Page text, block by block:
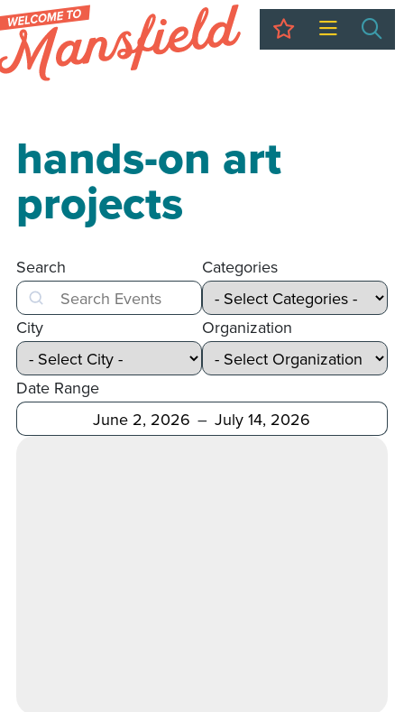
My Trip
hands-on art
projects
Search
Search
Categories
City Organization
Date Range
After Before